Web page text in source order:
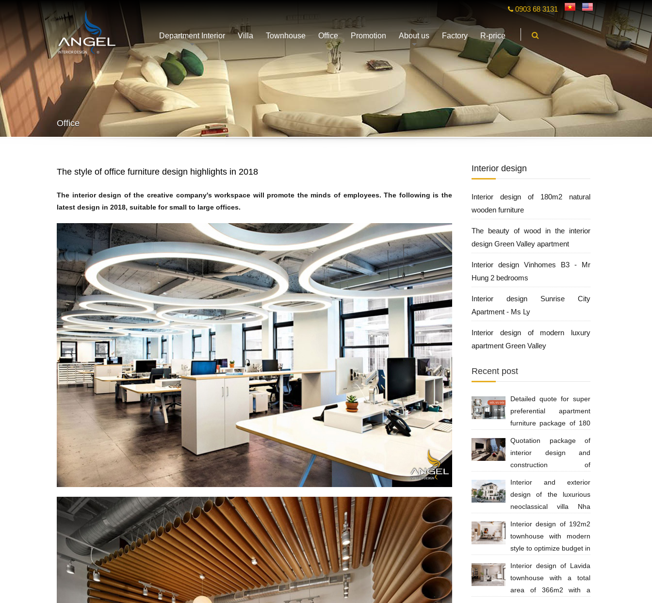
Department Interior Villa Townhouse Office Promotion About us Factory R-price
0903 68 3131
Office
The style of office furniture design highlights in 2018
The interior design of the creative company's workspace will promote the minds of employees. The following is the
latest design in 2018, suitable for small to large offices.
Interior design
Interior design of 180m2 natural
wooden furniture
The beauty of wood in the interior
design Green Valley apartment
Interior design Vinhomes B3 - Mr
Hung 2 bedrooms
Interior design Sunrise City
Apartment - Ms Ly
Interior design of modern luxury
apartment Green Valley
Recent post
Detailed quote for super
preferential apartment
furniture package of 180
Quotation package of
interior design and
construction of
Interior and exterior
design of the luxurious
neoclassical villa Nha
Interior design of 192m2
townhouse with modern
style to optimize budget in
Interior design of Lavida
townhouse with a total
area of ​​​​366m2 with a